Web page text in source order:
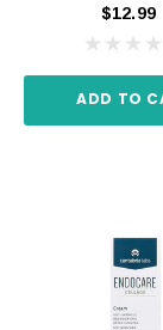
$12.99
ADD TO